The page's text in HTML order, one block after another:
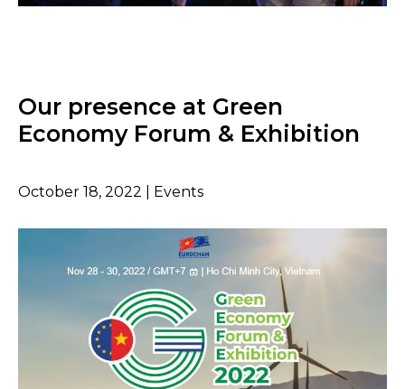
Our presence at Green
Economy Forum & Exhibition
October 18, 2022 | Events